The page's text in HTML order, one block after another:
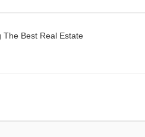
The Best Real Estate